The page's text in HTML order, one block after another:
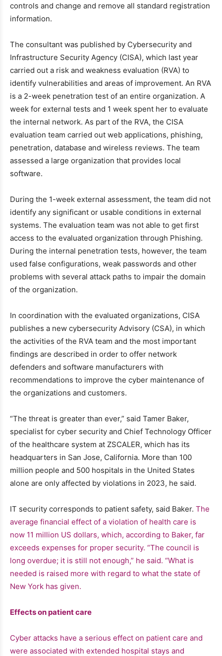
controls and change and remove all standard registration
information.
The consultant was published by Cybersecurity and
Infrastructure Security Agency (CISA), which last year
carried out a risk and weakness evaluation (RVA) to
identify vulnerabilities and areas of improvement. An RVA
is a 2-week penetration test of an entire organization. A
week for external tests and 1 week spent her to evaluate
the internal network. As part of the RVA, the CISA
evaluation team carried out web applications, phishing,
penetration, database and wireless reviews. The team
assessed a large organization that provides local
software.
During the 1-week external assessment, the team did not
identify any significant or usable conditions in external
systems. The evaluation team was not able to get first
access to the evaluated organization through Phishing.
During the internal penetration tests, however, the team
used false configurations, weak passwords and other
problems with several attack paths to impair the domain
of the organization.
In coordination with the evaluated organizations, CISA
publishes a new cybersecurity Advisory (CSA), in which
the activities of the RVA team and the most important
findings are described in order to offer network
defenders and software manufacturers with
recommendations to improve the cyber maintenance of
the organizations and customers.
“The threat is greater than ever,” said Tamer Baker,
specialist for cyber security and Chief Technology Officer
of the healthcare system at ZSCALER, which has its
headquarters in San Jose, California. More than 100
million people and 500 hospitals in the United States
alone are only affected by violations in 2023, he said.
IT security corresponds to patient safety, said Baker. The
average financial effect of a violation of health care is
now 11 million US dollars, which, according to Baker, far
exceeds expenses for proper security. “The council is
long overdue; it is still not enough,” he said. “What is
needed is raised more with regard to what the state of
New York has given.
Effects on patient care
Cyber ​​attacks have a serious effect on patient care and
were associated with extended hospital stays and